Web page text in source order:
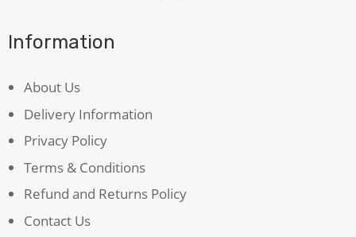
Information
About Us
Delivery Information
Privacy Policy
Terms & Conditions
Refund and Returns Policy
Contact Us